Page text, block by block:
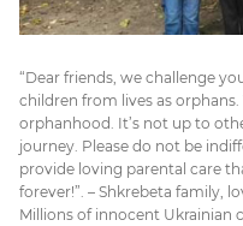
“Dear friends, we challenge
children from lives as
orphanhood. It’s not up to
journey. Please do not be
provide loving parental care
forever!”. – Shkrebeta family,
Millions of innocent Ukrainian